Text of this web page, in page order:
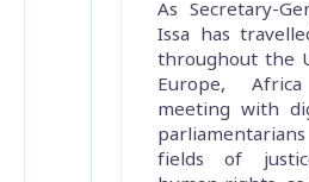
As Secretary-
Issa has
throughout the
Europe,
meeting with
fields of